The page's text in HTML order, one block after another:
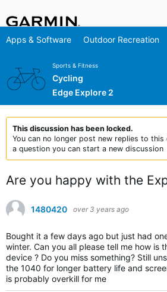
Apps & Software Outdoor Recreation
Sports & Fitness
Cycling
Edge Explore 2
This discussion has been locked.
You can no longer post new replies to this
a question you can start a new discussion
Are you happy with the
1480420 over 3 years ago
Bought it a few days ago but just had
winter. Can you all please tell me how is
device ? Do you miss something? Still
the 1040 for longer battery life and
is probably overkill for me